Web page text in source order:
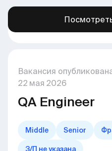
Вакансия
22 мая 2026
QA Engineer
Middle Senior
З/П не указана
Больше вакансий в